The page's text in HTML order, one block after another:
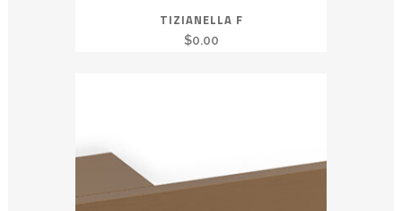
TIZIANELLA F
$0.00